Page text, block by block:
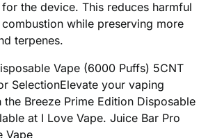
the device. This reduces harmful
while preserving more
terpenes.
Vape (6000 Puffs) 5CNT
SelectionElevate your vaping
Breeze Prime Edition Disposable
at I Love Vape. Juice Bar Pro
Vape